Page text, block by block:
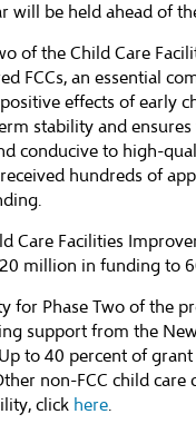
will be held ahead of
of the Child Care
FCCs, an essential
effects of early
stability and
conducive to high-
hundreds of
Care Facilities
million in funding to
for Phase Two of the
support from the
to 40 percent of
non-FCC child
click here.